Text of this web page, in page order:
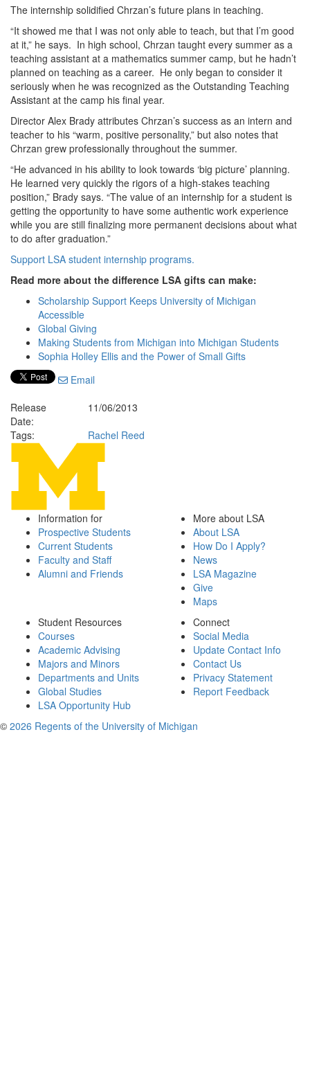
The internship solidified Chrzan’s future plans in teaching.
“It showed me that I was not only able to teach, but that I’m good
at it,” he says. In high school, Chrzan taught every summer as a
teaching assistant at a mathematics summer camp, but he hadn’t
planned on teaching as a career. He only began to consider it
seriously when he was recognized as the Outstanding Teaching
Assistant at the camp his final year.
Director Alex Brady attributes Chrzan’s success as an intern and
teacher to his “warm, positive personality,” but also notes that
Chrzan grew professionally throughout the summer.
“He advanced in his ability to look towards ‘big picture’ planning.
He learned very quickly the rigors of a high-stakes teaching
position,” Brady says. “The value of an internship for a student is
getting the opportunity to have some authentic work experience
while you are still finalizing more permanent decisions about what
to do after graduation.”
Support LSA student internship programs.
Read more about the difference LSA gifts can make:
Scholarship Support Keeps University of Michigan
Accessible
Global Giving
Making Students from Michigan into Michigan Students
Sophia Holley Ellis and the Power of Small Gifts
Email
Release
Date:
11/06/2013
Tags:
Rachel Reed
Information for
Prospective Students
Current Students
Faculty and Staff
Alumni and Friends
More about LSA
About LSA
How Do I Apply?
News
LSA Magazine
Give
Maps
Student Resources
Courses
Academic Advising
Majors and Minors
Departments and Units
Global Studies
LSA Opportunity Hub
Connect
Social Media
Update Contact Info
Contact Us
Privacy Statement
Report Feedback
© 2026 Regents of the University of Michigan